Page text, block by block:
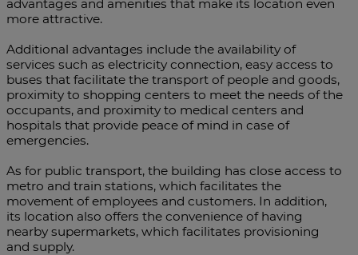
advantages and amenities that make its location even
more attractive.
Additional advantages include the availability of
services such as electricity connection, easy access to
buses that facilitate the transport of people and goods,
proximity to shopping centers to meet the needs of the
occupants, and proximity to medical centers and
hospitals that provide peace of mind in case of
emergencies.
As for public transport, the building has close access to
metro and train stations, which facilitates the
movement of employees and customers. In addition,
its location also offers the convenience of having
nearby supermarkets, which facilitates provisioning
and supply.